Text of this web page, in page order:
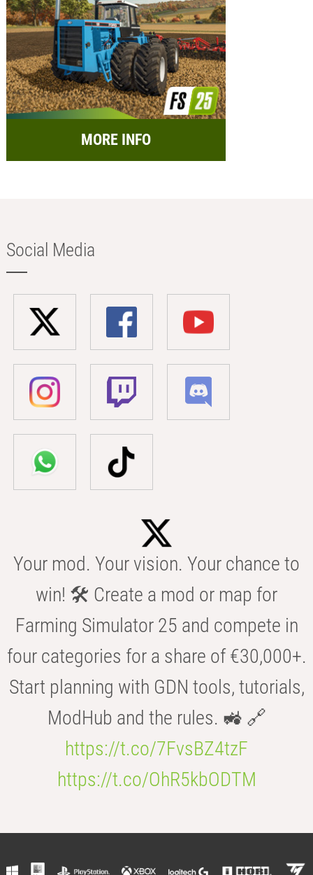
MORE INFO
Social Media
Your mod. Your vision. Your chance to
win! 🛠️ Create a mod or map for
Farming Simulator 25 and compete in
four categories for a share of €30,000+.
Start planning with GDN tools, tutorials,
ModHub and the rules. 🚜 🔗
https://t.co/7FvsBZ4tzF
https://t.co/OhR5kbODTM